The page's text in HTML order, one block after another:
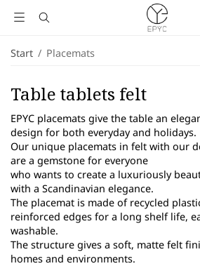
Start / Placemats
Table tablets felt
EPYC placemats give the table an
design for both everyday and holidays.
Our unique placemats in felt with our
are a gemstone for everyone
who wants to create a luxuriously
with a Scandinavian elegance.
The placemat is made of recycled
reinforced edges for a long shelf life,
washable.
The structure gives a soft, matte felt
homes and environments.